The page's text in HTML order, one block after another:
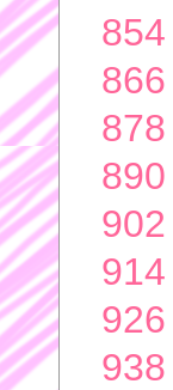
854
866
878
890
902
914
926
938